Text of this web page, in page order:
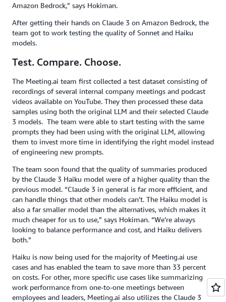
Amazon Bedrock,” says Hokiman.
After getting their hands on Claude 3 on Amazon Bedrock, the
team got to work testing the quality of Sonnet and Haiku
models.
Test. Compare. Choose.
The Meeting.ai team first collected a test dataset consisting of
recordings of several internal company meetings and podcast
videos available on YouTube. They then processed these data
samples using both the original LLM and their selected Claude
3 models. The team were able to start testing with the same
prompts they had been using with the original LLM, allowing
them to invest more time in identifying the right model instead
of engineering new prompts.
The team soon found that the quality of summaries produced
by the Claude 3 Haiku model were of a higher quality than the
previous model. “Claude 3 in general is far more efficient, and
can handle things that other models can’t. The Haiku model is
also a far smaller model than the alternatives, which makes it
much cheaper for us to use,” says Hokiman. “We’re always
looking to balance performance and cost, and Haiku delivers
both.”
Haiku is now being used for the majority of Meeting.ai use
cases and has enabled the team to save more than 33 percent
on costs. For other, more specific use cases like summarizing
work performance from one-to-one meetings between
employees and leaders, Meeting.ai also utilizes the Claude 3